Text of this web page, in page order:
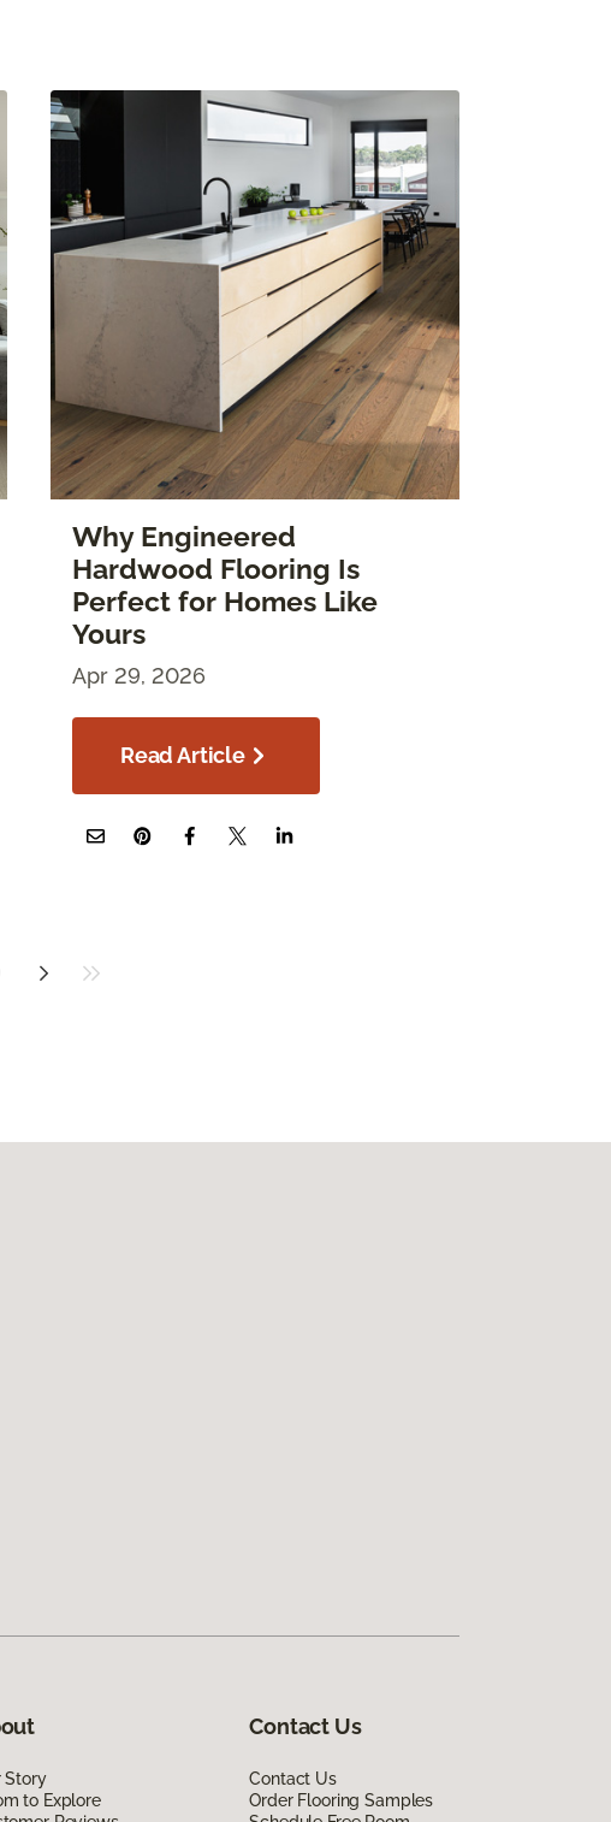
Why Engineered
Hardwood Flooring Is
Perfect for Homes Like
Yours
Apr 29, 2026
Read Article
Story
to Explore
Contact Us
Contact Us
Order Flooring Samples